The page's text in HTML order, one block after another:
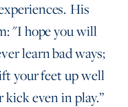
His
"I hope you will
learn bad ways;
your feet up well
even in play.”